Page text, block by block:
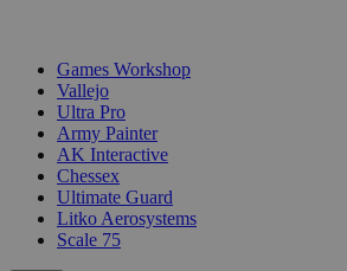
Games Workshop
Vallejo
Ultra Pro
Army Painter
AK Interactive
Chessex
Ultimate Guard
Litko Aerosystems
Scale 75